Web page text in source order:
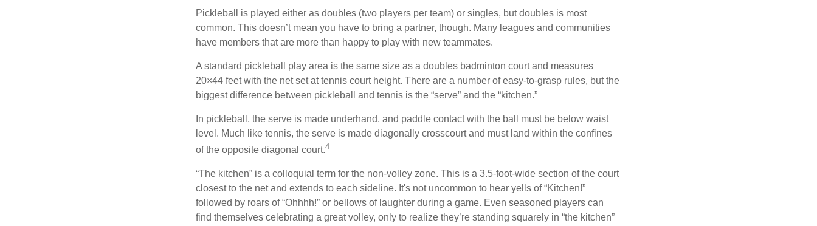
Pickleball is played either as doubles (two players per team) or singles, but doubles is most
common. This doesn’t mean you have to bring a partner, though. Many leagues and communities
have members that are more than happy to play with new teammates.
A standard pickleball play area is the same size as a doubles badminton court and measures
20×44 feet with the net set at tennis court height. There are a number of easy-to-grasp rules, but the
biggest difference between pickleball and tennis is the “serve” and the “kitchen.”
In pickleball, the serve is made underhand, and paddle contact with the ball must be below waist
level. Much like tennis, the serve is made diagonally crosscourt and must land within the confines
of the opposite diagonal court.4
“The kitchen” is a colloquial term for the non-volley zone. This is a 3.5-foot-wide section of the court
closest to the net and extends to each sideline. It's not uncommon to hear yells of “Kitchen!”
followed by roars of “Ohhhh!” or bellows of laughter during a game. Even seasoned players can
find themselves celebrating a great volley, only to realize they’re standing squarely in “the kitchen”